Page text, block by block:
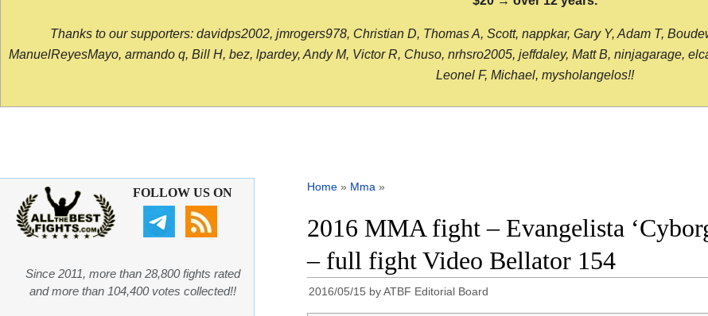
Thanks to our supporters: davidps2002, jmrogers978, Christian D, Thomas A, Scott, nappkar, Gary Y, Adam T,
ManuelReyesMayo, armando q, Bill H, bez, lpardey, Andy M, Victor R, Chuso, nrhsro2005, jeffdaley, Matt B, ninjagarage,
Leonel F, Michael, mysholangelos!!
Home » Mma »
2016 MMA fight – Evangelista
– full fight Video Bellator 154
2016/05/15 byATBF Editorial Board
FOLLOW US ON
Since 2011, more than 28,800 fights rated
and more than 104,400 votes collected!!